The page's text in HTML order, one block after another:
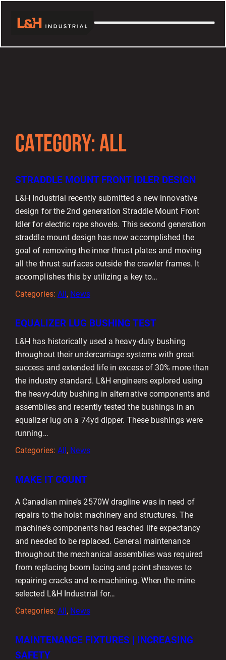
CATEGORY:ALL
STRADDLE MOUNT FRONT IDLER DESIGN
L&H Industrial recently submitted a new innovative
design for the 2nd generation Straddle Mount Front
Idler for electric rope shovels. This second generation
straddle mount design has now accomplished the
goal of removing the inner thrust plates and moving
all the thrust surfaces outside the crawler frames. It
accomplishes this by utilizing a key to…
Categories: All, News
EQUALIZER LUG BUSHING TEST
L&H has historically used a heavy-duty bushing
throughout their undercarriage systems with great
success and extended life in excess of 30% more than
the industry standard. L&H engineers explored using
the heavy-duty bushing in alternative components and
assemblies and recently tested the bushings in an
equalizer lug on a 74yd dipper. These bushings were
running…
Categories: All, News
MAKE IT COUNT
A Canadian mine’s 2570W dragline was in need of
repairs to the hoist machinery and structures. The
machine’s components had reached life expectancy
and needed to be replaced. General maintenance
throughout the mechanical assemblies was required
from replacing boom lacing and point sheaves to
repairing cracks and re-machining. When the mine
selected L&H Industrial for…
Categories: All, News
MAINTENANCE FIXTURES | INCREASING
SAFETY